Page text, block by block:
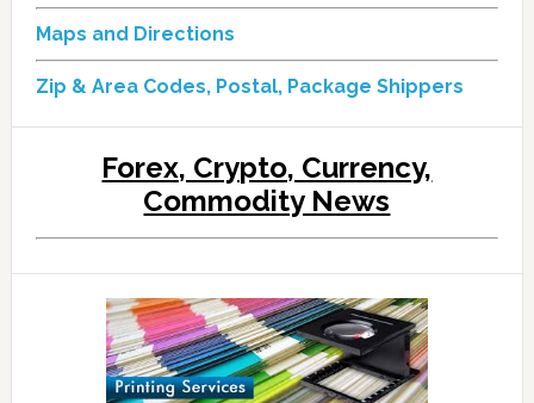
Maps and Directions
Zip & Area Codes, Postal, Package Shippers
Forex, Crypto, Currency,
Commodity News